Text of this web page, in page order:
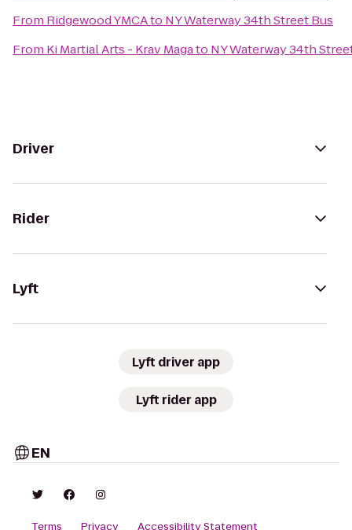
From Ridgewood YMCAto NY Waterway 34th Street Bus
From Ki Martial Arts - Krav Magato NY Waterway 34th
Driver
Rider
Lyft
Lyft driver app
Lyft rider app
EN
Terms Privacy Accessibility Statement